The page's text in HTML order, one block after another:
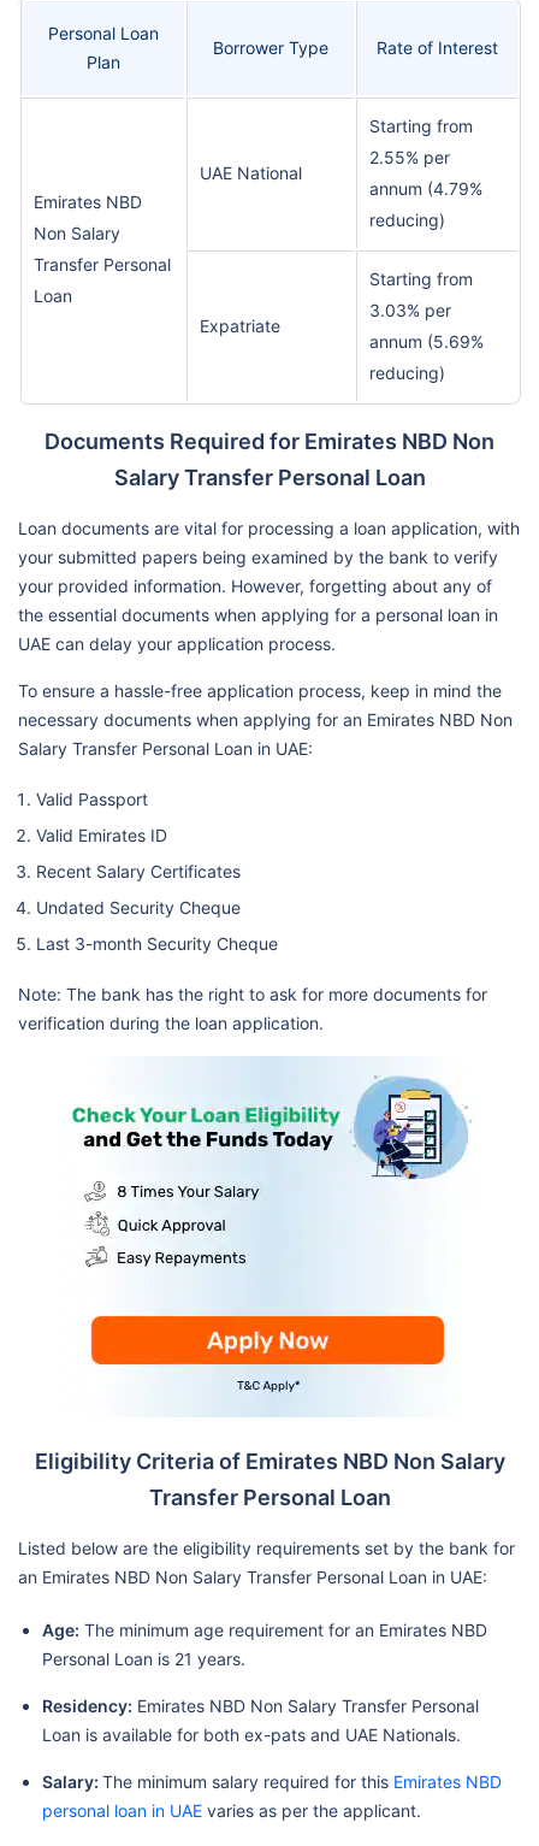
Personal Loan
Plan
Borrower Type Rate of Interest
Emirates NBD
Non Salary
Transfer Personal
Loan
UAE National
Starting from
2.55% per
annum (4.79%
reducing)
Expatriate
Starting from
3.03% per
annum (5.69%
reducing)
Documents Required for Emirates NBD Non
Salary Transfer Personal Loan
Loan documents are vital for processing a loan application, with
your submitted papers being examined by the bank to verify
your provided information. However, forgetting about any of
the essential documents when applying for a personal loan in
UAE can delay your application process.
To ensure a hassle-free application process, keep in mind the
necessary documents when applying for an Emirates NBD Non
Salary Transfer Personal Loan in UAE:
Valid Passport
Valid Emirates ID
Recent Salary Certificates
Undated Security Cheque
Last 3-month Security Cheque
Note: The bank has the right to ask for more documents for
verification during the loan application.
Eligibility Criteria of Emirates NBD Non Salary
Transfer Personal Loan
Listed below are the eligibility requirements set by the bank for
an Emirates NBD Non Salary Transfer Personal Loan in UAE:
Age: The minimum age requirement for an Emirates NBD
Personal Loan is 21 years.
Residency: Emirates NBD Non Salary Transfer Personal
Loan is available for both ex-pats and UAE Nationals.
Salary: The minimum salary required for this Emirates NBD
personal loan in UAE varies as per the applicant.